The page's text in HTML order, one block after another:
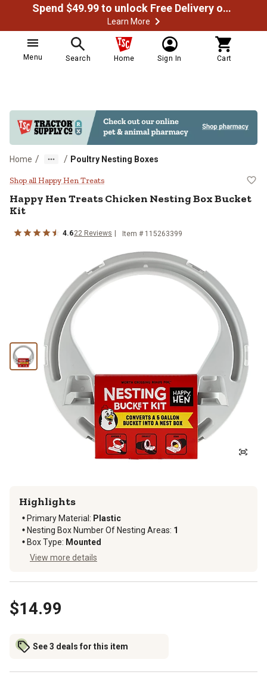
Spend $49.99 to unlock Free Delivery on most orders
Learn More
Menu Search Home Sign In Cart
Home / / Poultry Nesting Boxes
Happy Hen Treats Chicken
Shop all Happy Hen Treats
Happy Hen TreatsChicken Nesting Box Bucket
Kit
4.622 Reviews Item # 115263399
Highlights
Primary Material: Plastic
Nesting Box Number Of Nesting Areas: 1
Box Type: Mounted
View more details
$14.99
See 3 deals for this item